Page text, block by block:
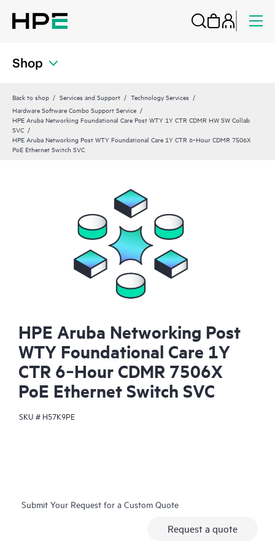
Shop
Back to shop Services and Support
Technology Services
Hardware Software Combo Support Service
HPE Aruba Networking Foundational Care Post WTY 1Y CTR CDMR HW SW Collab
SVC
HPE Aruba Networking Post WTY Foundational Care 1Y CTR 6‑Hour CDMR 7506X
PoE Ethernet Switch SVC
HPE Aruba Networking Post
WTY Foundational Care 1Y
CTR 6‑Hour CDMR 7506X
PoE Ethernet Switch SVC
SKU # H57K9PE
Submit Your Request for a Custom Quote
Request a quote